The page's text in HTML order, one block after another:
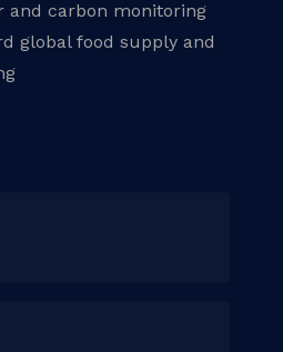
and carbon monitoring
global food supply and